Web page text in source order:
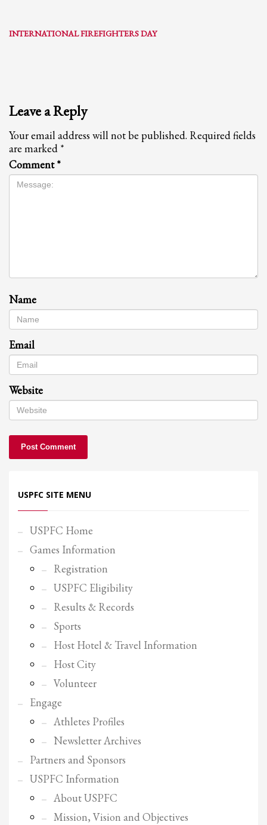
INTERNATIONAL FIREFIGHTERS DAY
Leave a Reply
Your email address will not be published. Required fields
are marked *
Comment*
Name
Email
Website
USPFC SITE MENU
USPFC Home
Games Information
Registration
USPFC Eligibility
Results & Records
Sports
Host Hotel & Travel Information
Host City
Volunteer
Engage
Athletes Profiles
Newsletter Archives
Partners and Sponsors
USPFC Information
About USPFC
Mission, Vision and Objectives